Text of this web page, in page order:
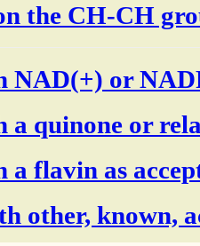
the CH-CH
NAD(+) or
a quinone or
a flavin as
other, known,